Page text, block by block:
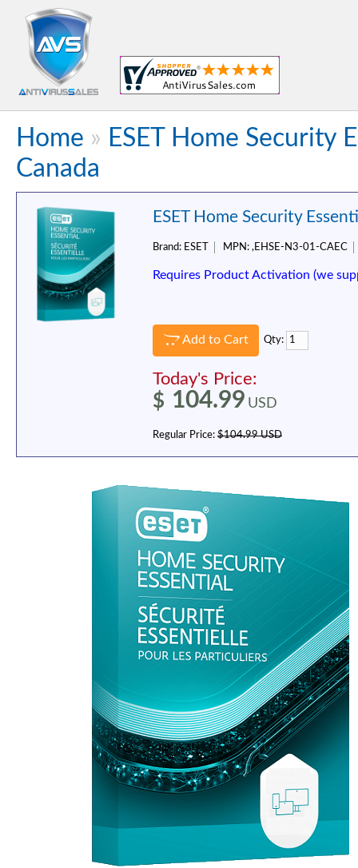
Home » ESET Home Security
Canada
ESET Home Security
Brand: ESET MPN: ,EHSE-N3-01-CAEC
Requires Product Activation (we
Add to Cart Qty:
Today's Price:
$ 104.99 USD
Regular Price: $104.99 USD